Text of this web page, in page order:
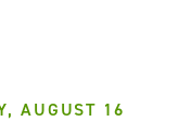
AUGUST 16